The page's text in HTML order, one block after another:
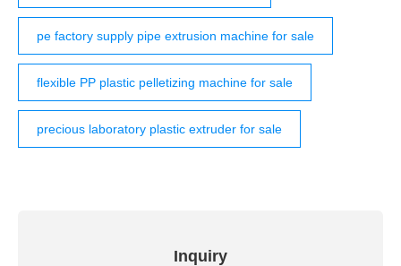
pe factory supply pipe extrusion machine for sale
flexible PP plastic pelletizing machine for sale
precious laboratory plastic extruder for sale
Inquiry